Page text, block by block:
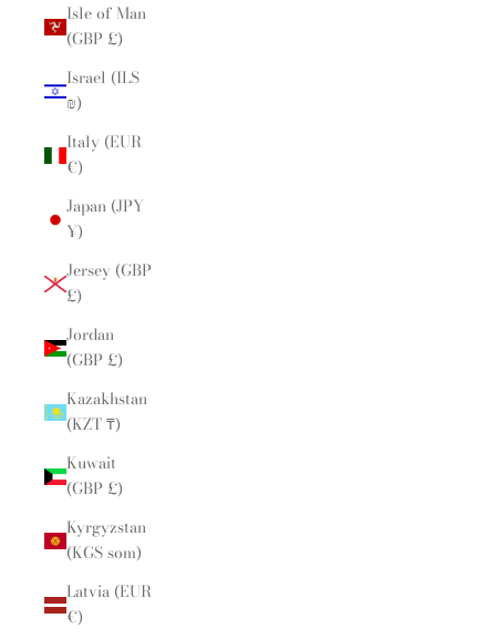
Isle of Man
(GBP £)
Israel (ILS
₪)
Italy (EUR
€)
Japan (JPY
¥)
Jersey (GBP
£)
Jordan
(GBP £)
Kazakhstan
(KZT ₸)
Kuwait
(GBP £)
Kyrgyzstan
(KGS som)
Latvia (EUR
€)